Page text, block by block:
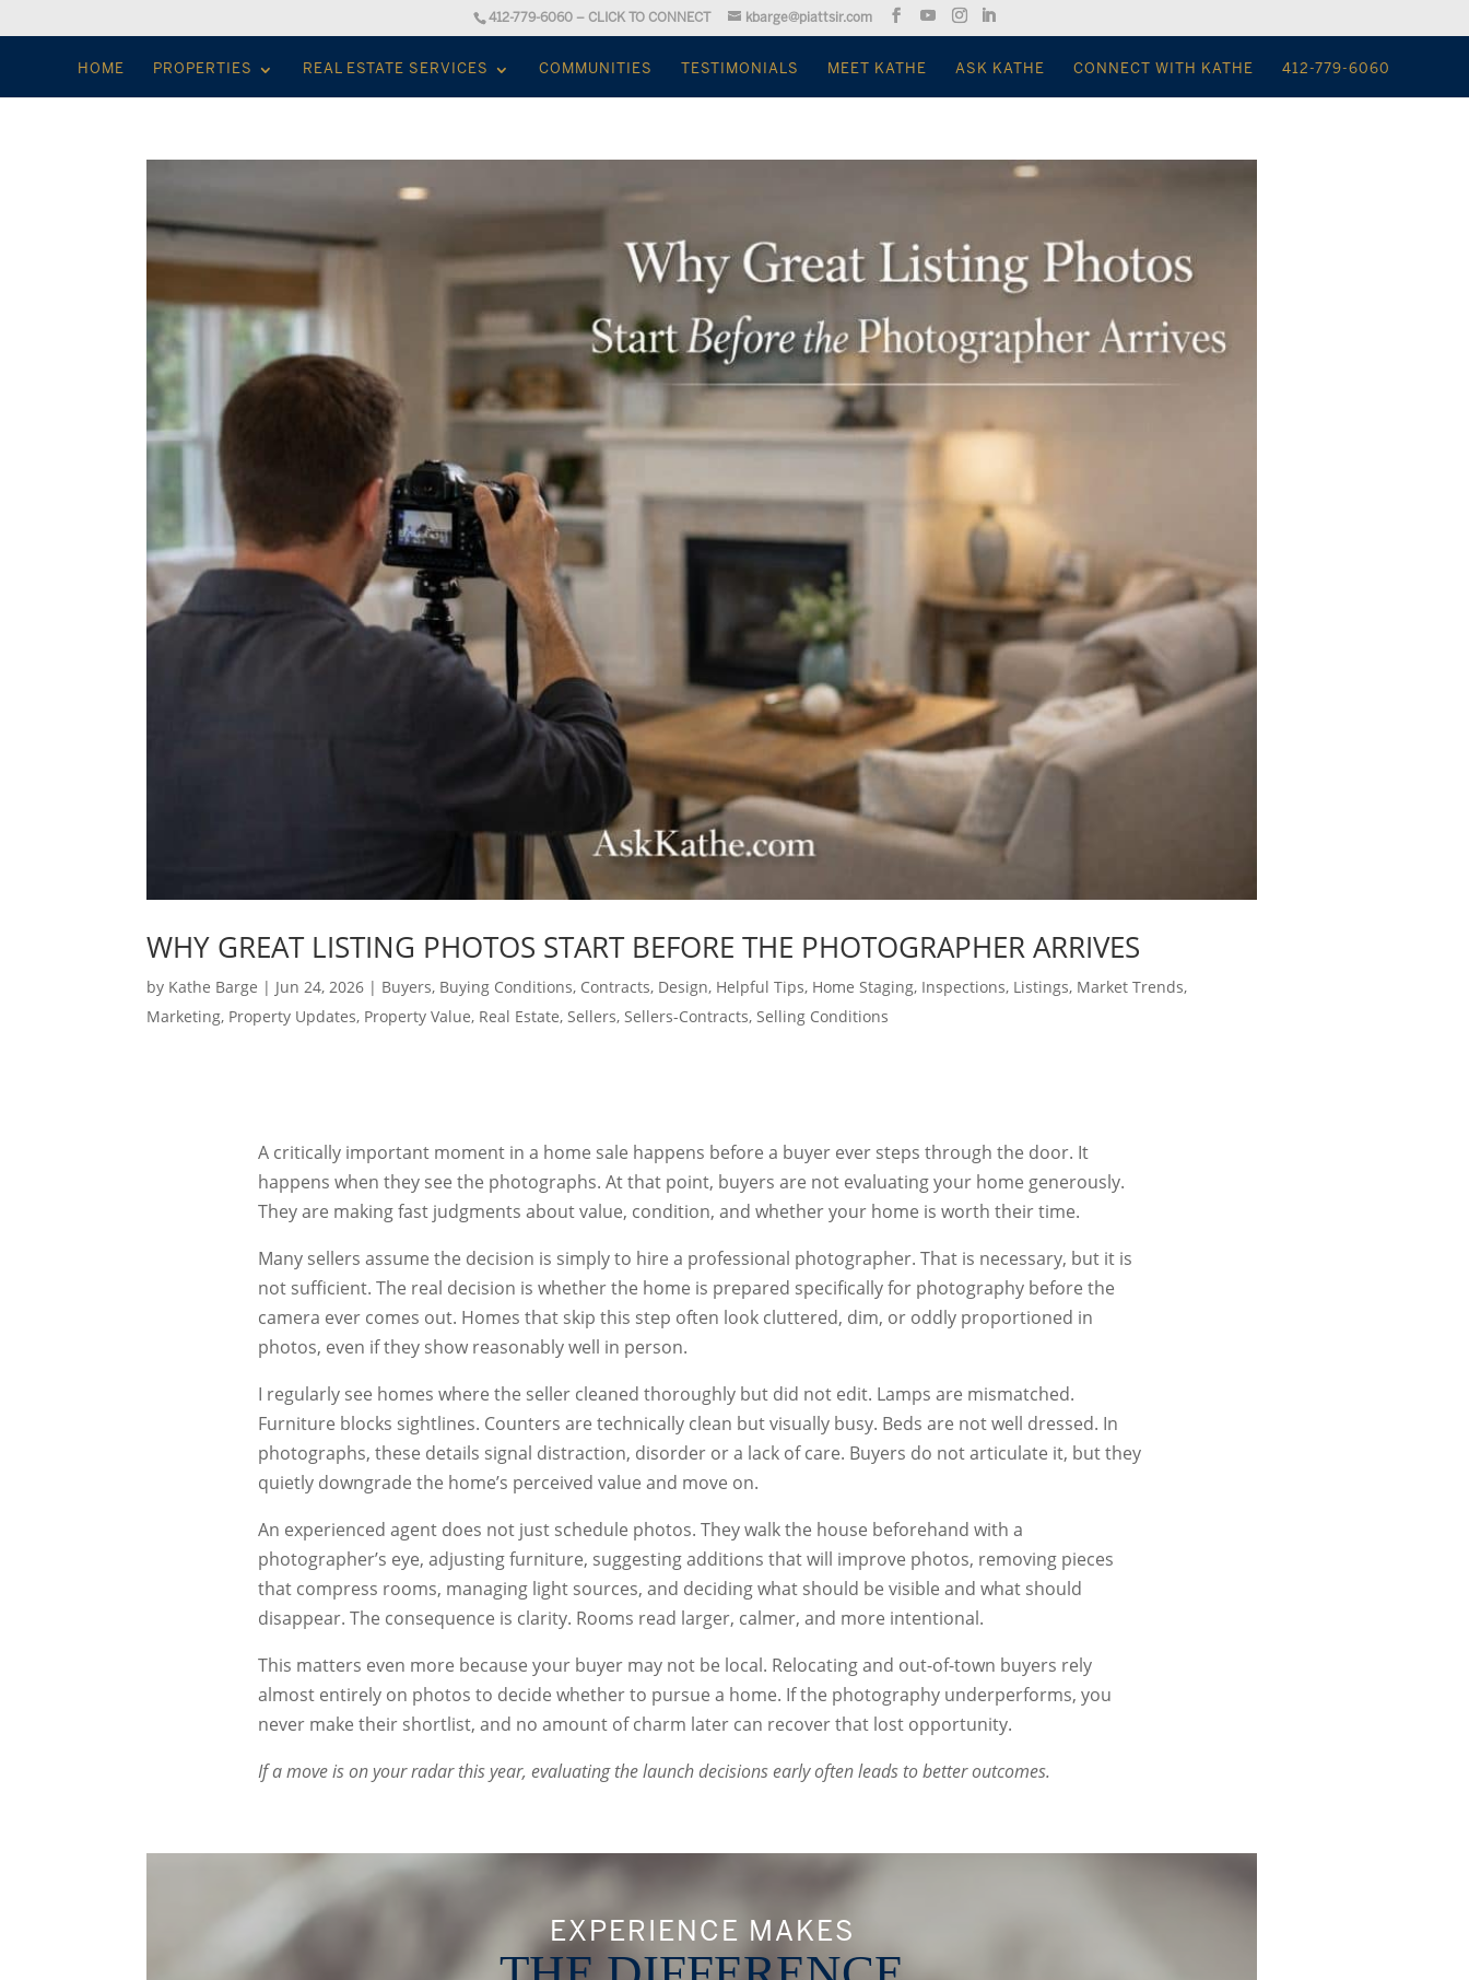
412-779-6060 – CLICK TO CONNECT kbarge@piattsir.com
HOME PROPERTIES REAL ESTATE SERVICES COMMUNITIES TESTIMONIALS MEET KATHE ASK KATHE CONNECT WITH KATHE 412-779-6060
WHY GREAT LISTING PHOTOS START BEFORE THE PHOTOGRAPHER ARRIVES
by Kathe Barge | Jun 24, 2026 | Buyers, Buying Conditions, Contracts, Design, Helpful Tips, Home Staging, Inspections, Listings, Market Trends,
Marketing, Property Updates, Property Value, Real Estate,Sellers,Sellers-Contracts,Selling Conditions
A critically important moment in a home sale happens before a buyer ever steps through the door. It
happens when they see the photographs. At that point, buyers are not evaluating your home generously.
They are making fast judgments about value, condition, and whether your home is worth their time.
Many sellers assume the decision is simply to hire a professional photographer. That is necessary, but it is
not sufficient. The real decision is whether the home is prepared specifically for photography before the
camera ever comes out. Homes that skip this step often look cluttered, dim, or oddly proportioned in
photos, even if they show reasonably well in person.
I regularly see homes where the seller cleaned thoroughly but did not edit. Lamps are mismatched.
Furniture blocks sightlines. Counters are technically clean but visually busy. Beds are not well dressed. In
photographs, these details signal distraction, disorder or a lack of care. Buyers do not articulate it, but they
quietly downgrade the home’s perceived value and move on.
An experienced agent does not just schedule photos. They walk the house beforehand with a
photographer’s eye, adjusting furniture, suggesting additions that will improve photos, removing pieces
that compress rooms, managing light sources, and deciding what should be visible and what should
disappear. The consequence is clarity. Rooms read larger, calmer, and more intentional.
This matters even more because your buyer may not be local. Relocating and out-of-town buyers rely
almost entirely on photos to decide whether to pursue a home. If the photography underperforms, you
never make their shortlist, and no amount of charm later can recover that lost opportunity.
If a move is on your radar this year, evaluating the launch decisions early often leads to better outcomes.
EXPERIENCE MAKES